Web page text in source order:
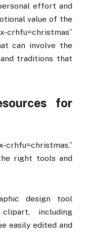
effort and
value of the
crhfu=christmas”
can involve the
traditions that
for
crhfu=christmas,”
right tools and
design tool
including
easily edited and